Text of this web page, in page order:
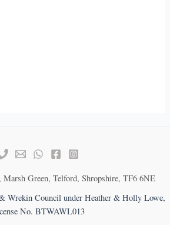
Marsh Green, Telford, Shropshire, TF6 6NE
Wrekin Council under Heather & Holly Lowe,
No. BTWAWL013